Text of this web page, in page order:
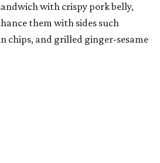
with crispy pork belly,
them with sides such
chips, and grilled ginger-sesame